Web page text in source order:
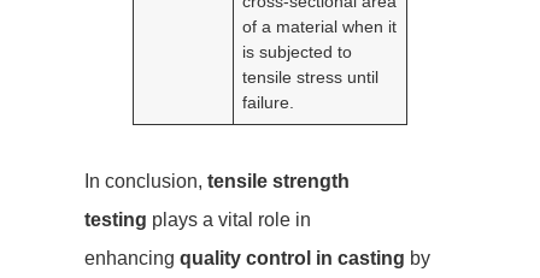
of a material when it
is subjected to
tensile stress until
failure.
In conclusion, tensile strength
testing plays a vital role in
enhancing quality control in casting by